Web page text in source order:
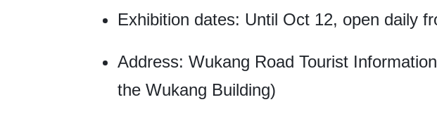
Exhibition dates: Until Oct 12, open daily
Address: Wukang Road Tourist
the Wukang Building)